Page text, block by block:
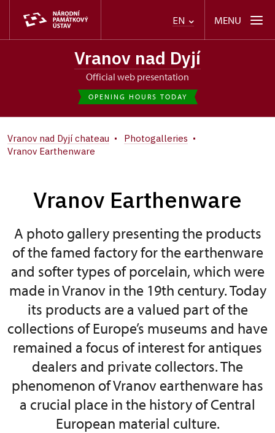
EN MENU
Vranov nad Dyjí
Official web presentation
OPENING HOURS TODAY
Vranov nad Dyjí chateau
Photogalleries
Vranov Earthenware
Vranov Earthenware
A photo gallery presenting the products
of the famed factory for the earthenware
and softer types of porcelain, which were
made in Vranov in the 19th century. Today
its products are a valued part of the
collections of Europe’s museums and have
remained a focus of interest for antiques
dealers and private collectors. The
phenomenon of Vranov earthenware has
a crucial place in the history of Central
European material culture.